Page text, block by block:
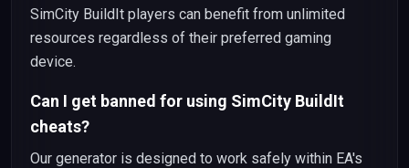
SimCity BuildIt players can benefit from unlimited
resources regardless of their preferred gaming
device.
Can I get banned for using SimCity BuildIt
cheats?
Our generator is designed to work safely within EA's